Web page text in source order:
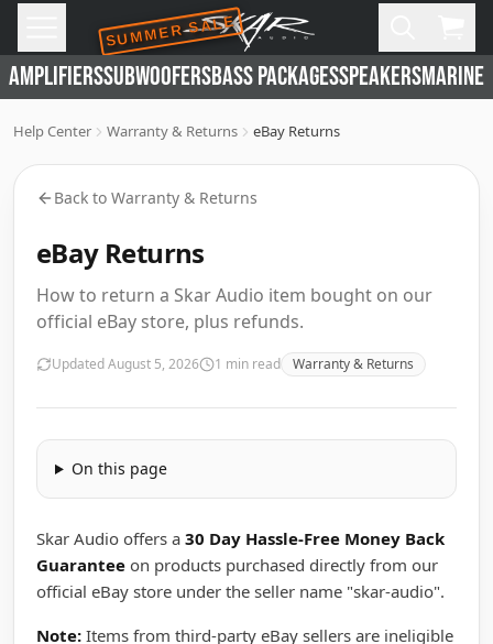
Skip to main content
SUMMER SALE
AMPLIFIERSSUBWOOFERSBASS PACKAGESSPEAKERSMARINE
Help Center Warranty & Returns eBay Returns
Back to Warranty & Returns
eBay Returns
How to return a Skar Audio item bought on our
official eBay store, plus refunds.
UpdatedAugust 5, 2026 1 min read Warranty & Returns
On this page
Skar Audio offers a 30 Day Hassle-Free Money Back
Guarantee on products purchased directly from our
official eBay store under the seller name "skar-audio".
Note: Items from third-party eBay sellers are ineligible